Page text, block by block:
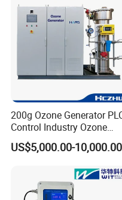
right elevation
200g Ozone Generator
Control Industry Ozone
Generator for Water
Treatment Wastewater
US$5,000.00-10,000.00